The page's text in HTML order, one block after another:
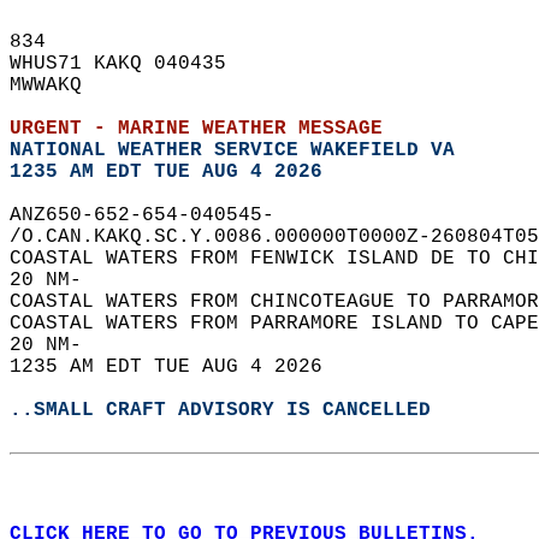
834
WHUS71 KAKQ 040435
MWWAKQ
URGENT - MARINE WEATHER MESSAGE
NATIONAL WEATHER SERVICE WAKEFIELD VA
1235 AM EDT TUE AUG 4 2026
ANZ650-652-654-040545-
/O.CAN.KAKQ.SC.Y.0086.000000T0000Z-
COASTAL WATERS FROM FENWICK ISLAND DE TO
20 NM-
COASTAL WATERS FROM CHINCOTEAGUE TO
COASTAL WATERS FROM PARRAMORE ISLAND TO
20 NM-
1235 AM EDT TUE AUG 4 2026
..SMALL CRAFT ADVISORY IS CANCELLED
CLICK HERE TO GO TO PREVIOUS BULLETINS.